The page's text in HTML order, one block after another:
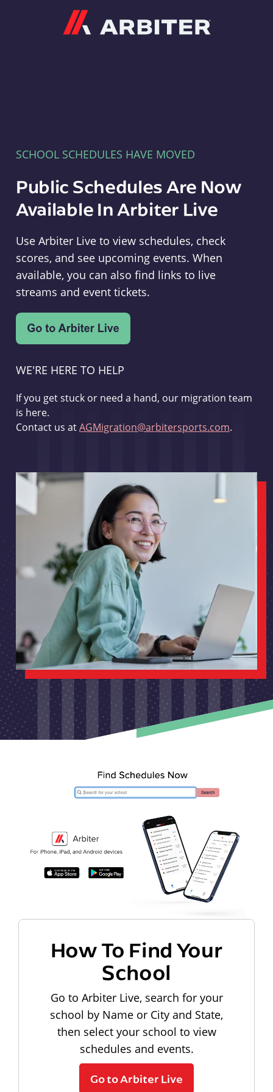
SCHOOL SCHEDULES HAVE MOVED
Public Schedules Are Now
Available In Arbiter Live
Use Arbiter Live to view schedules, check
scores, and see upcoming events. When
available, you can also find links to live
streams and event tickets.
WE'RE HERE TO HELP
If you get stuck or need a hand, our migration team
is here.
Contact us atAGMigration@arbitersports.com.
How To Find Your
School
Go to Arbiter Live, search for your
school by Name or City and State,
then select your school to view
schedules and events.
Go to Arbiter Live